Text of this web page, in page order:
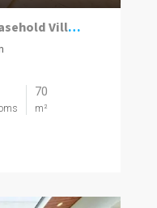
Turnkey Two-Bedroom Leasehold Villa Near Balangan Beach
70
m²